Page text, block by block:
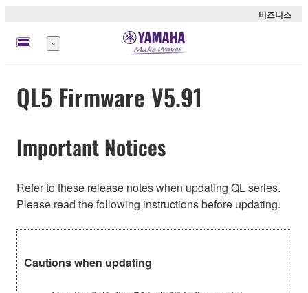
비즈니스
메
뉴
QL5 Firmware V5.91
Important Notices
Refer to these release notes when updating QL series.
Please read the following instructions before updating.
Cautions when updating